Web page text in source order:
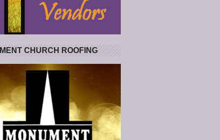
CHURCH ROOFING